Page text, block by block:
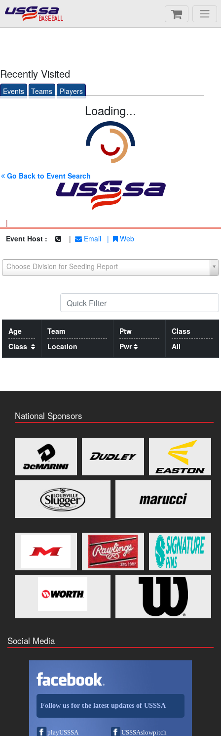
BASEBALL
Recently Visited
Events Teams Players
Loading...
Go Back to Event Search
|
Event Host :
| Email | Web
Choose Division for Seeding Report
Age
Class
Team
Location
Ptw
Pwr
Class
All
National Sponsors
Social Media
Follow us for the latest updates of USSSA
playUSSSA USSSAslowpitch